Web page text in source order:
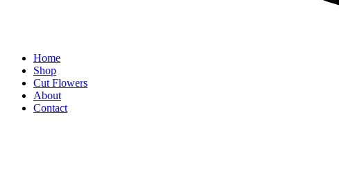
Home
Shop
Cut Flowers
About
Contact